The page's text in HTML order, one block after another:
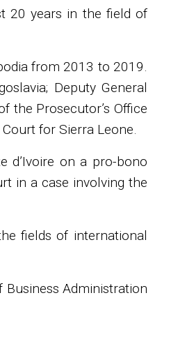
20 years in the field of
from 2013 to 2019.
Deputy General
the Prosecutor’s Office
for Sierra Leone.
d’Ivoire on a pro-bono
in a case involving the
fields of international
Administration